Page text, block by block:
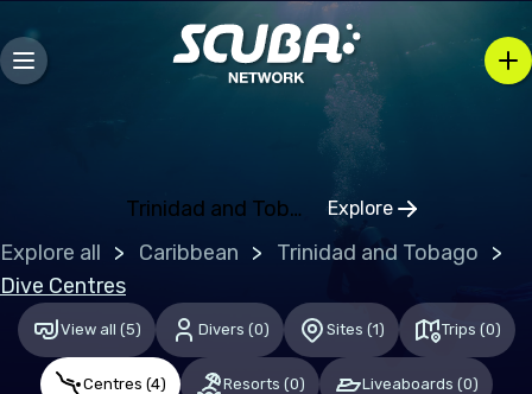
Trinidad and TobagoExplore
Click to open
Bosnia and Herzegovina
Finland
France
Germany
Explore all Caribbean
Trinidad and Tobago
Dive Centres
View all (5) Divers (0) Sites (1) Trips (0)
Centres (4) Resorts (0) Liveaboards (0)